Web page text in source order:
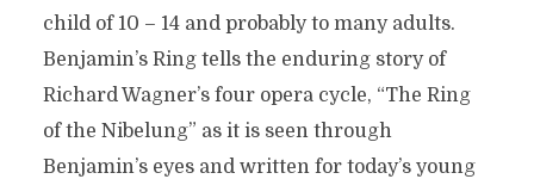
child of 10 – 14 and probably to many adults.
Benjamin’s Ring tells the enduring story of
Richard Wagner’s four opera cycle, “The Ring
of the Nibelung” as it is seen through
Benjamin’s eyes and written for today’s young